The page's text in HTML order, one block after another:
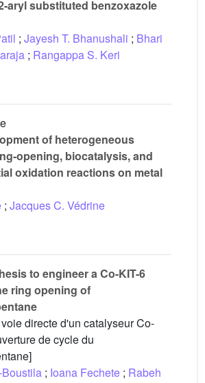
aryl substituted benzoxazole
; Jayesh T. Bhanushali ; Bhari
; Rangappa S. Keri
of heterogeneous
opening, biocatalysis, and
oxidation reactions on metal
; Jacques C. Védrine
to engineer a Co-KIT-6
ring opening of
directe d'un catalyseur Co-
de cycle du
; Ioana Fechete ; Rabeh